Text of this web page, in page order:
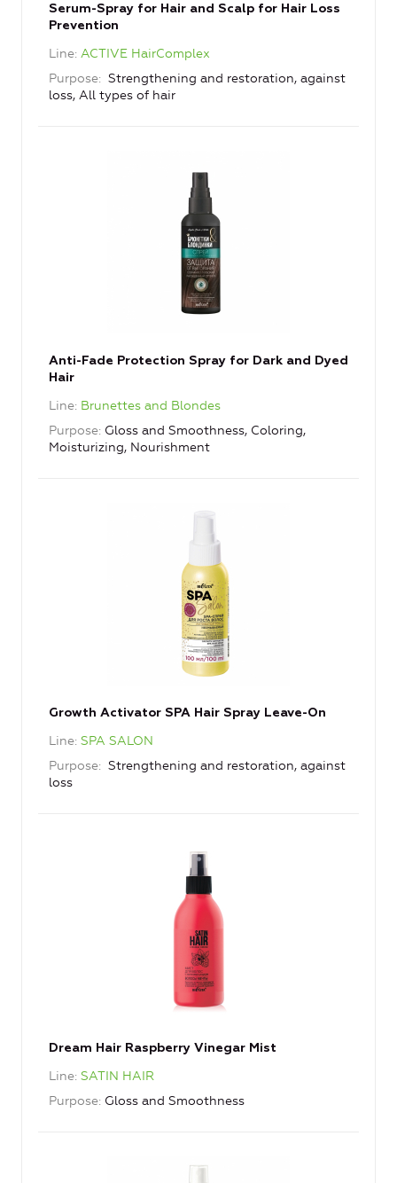
Serum-Spray for Hair and Scalp for Hair Loss
Prevention
Line ACTIVE HairComplex
Purpose
Strengthening and restoration, against
loss, All types of hair
Anti-Fade Protection Spray for Dark and Dyed
Hair
Line Brunettes and Blondes
Purpose Gloss and Smoothness, Coloring,
Moisturizing, Nourishment
Growth Activator SPA Hair Spray Leave-On
Line SPA SALON
Purpose
Strengthening and restoration, against
loss
Dream Hair Raspberry Vinegar Mist
Line SATIN HAIR
Purpose Gloss and Smoothness